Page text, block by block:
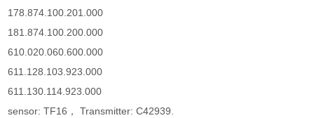
178.874.100.201.000
181.874.100.200.000
610.020.060.600.000
611.128.103.923.000
611.130.114.923.000
sensor: TF16， Transmitter: C42939.